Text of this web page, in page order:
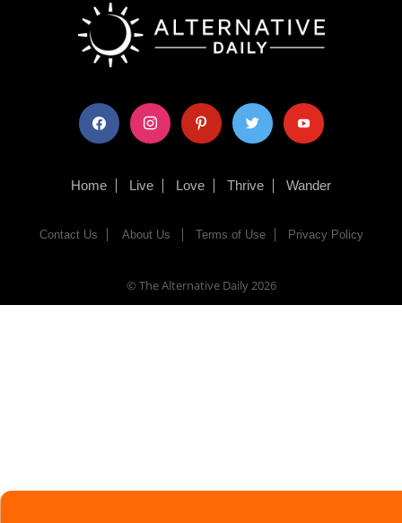
facebook instagram pinterest twitter youtube
Home Live Love Thrive Wander
Contact Us About Us Terms of Use Privacy Policy
© The Alternative Daily2026